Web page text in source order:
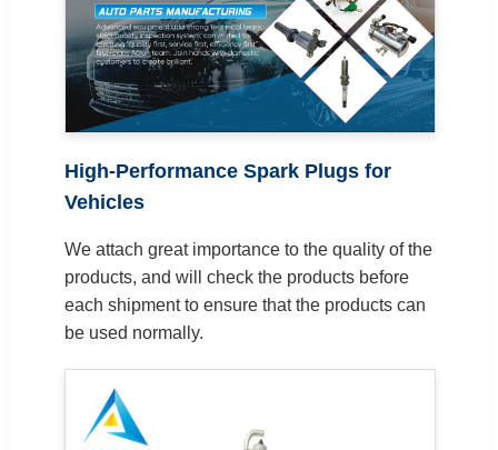
High-Performance Spark Plugs for
Vehicles
We attach great importance to the quality of the
products, and will check the products before
each shipment to ensure that the products can
be used normally.